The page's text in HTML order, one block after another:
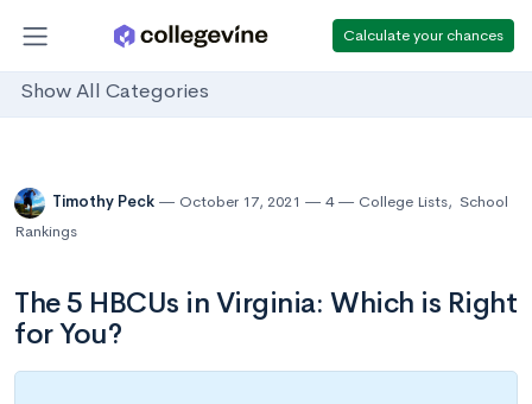
Calculate your chances
Show All Categories
Timothy Peck October 17, 2021 4 College Lists, School
Rankings
The 5 HBCUs in Virginia: Which is Right
for You?